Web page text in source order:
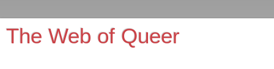
The Web of Queer